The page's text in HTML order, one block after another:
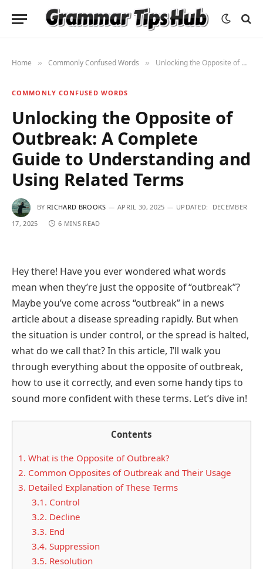
Home » Commonly Confused Words » Unlocking the Opposite of Outbreak: A Complete Guide to Understanding and Using Related Terms
COMMONLY CONFUSED WORDS
Unlocking the Opposite of
Outbreak: A Complete
Guide to Understanding and
Using Related Terms
BY RICHARD BROOKS APRIL 30, 2025 UPDATED:
DECEMBER
17, 2025
6 MINS READ
Hey there! Have you ever wondered what words
mean when they’re just the opposite of “outbreak”?
Maybe you’ve come across “outbreak” in a news
article about a disease spreading rapidly. But when
the situation is under control, or the spread is halted,
what do we call that? In this article, I’ll walk you
through everything about the opposite of outbreak,
how to use it correctly, and even some handy tips to
sound more confident with these terms. Let’s dive in!
Contents
1. What is the Opposite of Outbreak?
2. Common Opposites of Outbreak and Their Usage
3. Detailed Explanation of These Terms
3.1. Control
3.2. Decline
3.3. End
3.4. Suppression
3.5. Resolution